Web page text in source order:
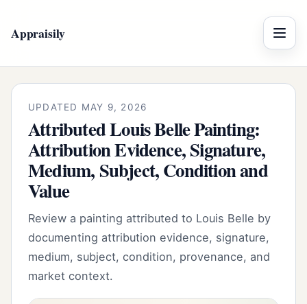
Appraisily Menu
UPDATED MAY 9, 2026
Attributed Louis Belle Painting:
Attribution Evidence, Signature,
Medium, Subject, Condition and
Value
Review a painting attributed to Louis Belle by
documenting attribution evidence, signature,
medium, subject, condition, provenance, and
market context.